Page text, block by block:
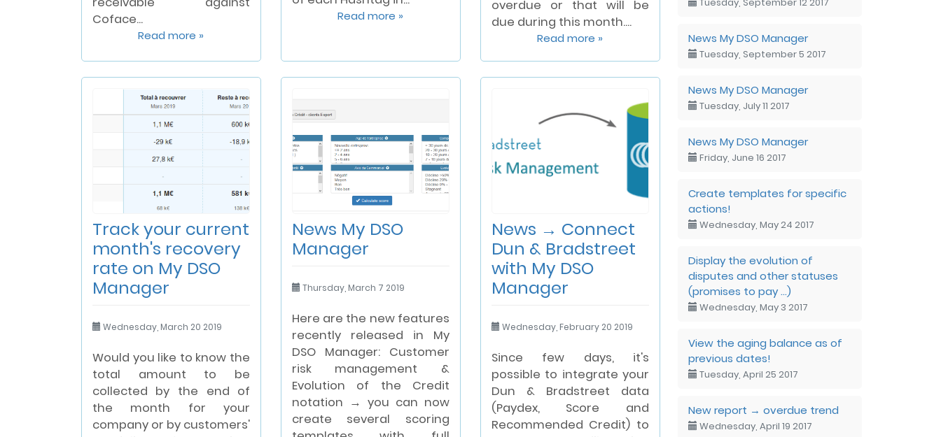
Coface...
Read more »
Read more »
overdue or that will be
due during this month....
Read more »
Track your current
month's recovery
rate on My DSO
Manager
Wednesday, March 20 2019
Would you like to know the
total amount to be
collected by the end of
the month for your
company or by customers'
News My DSO
Manager
Thursday, March 7 2019
Here are the new features
recently released in My
DSO Manager: Customer
risk management &
Evolution of the Credit
notation → you can now
create several scoring
News → Connect
Dun & Bradstreet
with My DSO
Manager
Wednesday, February 20 2019
Since few days, it's
possible to integrate your
Dun & Bradstreet data
(Paydex, Score and
Recommended Credit) to
News My DSO Manager
Tuesday, September 5 2017
News My DSO Manager
Tuesday, July 11 2017
News My DSO Manager
Friday, June 16 2017
Create templates for specific
actions!
Wednesday, May 24 2017
Display the evolution of
disputes and other statuses
(promises to pay ...)
Wednesday, May 3 2017
View the aging balance as of
previous dates!
Tuesday, April 25 2017
New report → overdue trend
Wednesday, April 19 2017